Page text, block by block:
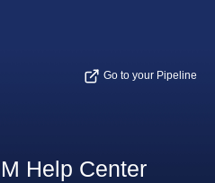
Go to your Pipeline
Help Center